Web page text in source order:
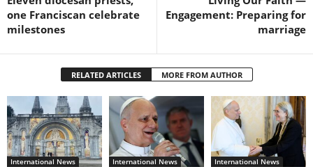
one Franciscan celebrate
milestones
Engagement: Preparing for
marriage
RELATED ARTICLES MORE FROM AUTHOR
International News International News International News